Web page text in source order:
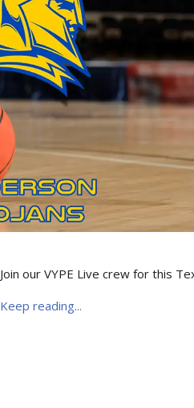
Join our VYPE Live crew for this
Keep reading...